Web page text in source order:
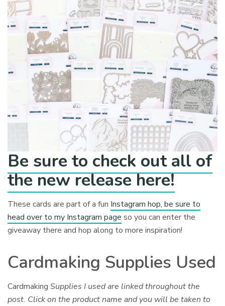
Be sure to check out all of
the new release here!
These cards are part of a fun Instagram hop, be sure to
head over to my Instagram page so you can enter the
giveaway there and hop along to more inspiration!
Cardmaking Supplies Used
CardmakingSupplies I used are linked throughout the
post. Click on the product name and you will be taken to